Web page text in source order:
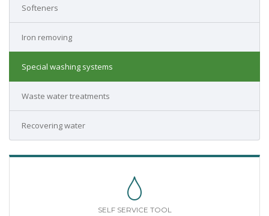
Softeners
Iron removing
Special washing systems
Waste water treatments
Recovering water
SELF SERVICE TOOL